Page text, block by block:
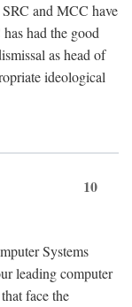
and MCC have
had the good
as head of
ideological
10
Systems
leading computer
face the